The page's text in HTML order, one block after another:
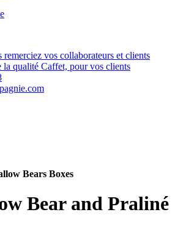
remerciez vos collaborateurs et clients
la qualité Caffet, pour vos clients
Bears Boxes
Bear and Praliné